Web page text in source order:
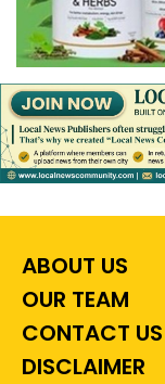
ABOUT US
OUR TEAM
CONTACT US
DISCLAIMER